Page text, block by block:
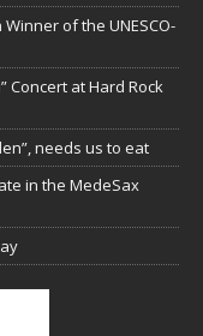
of the UNESCO-
Concert at Hard Rock
needs us to eat
in the MedeSax